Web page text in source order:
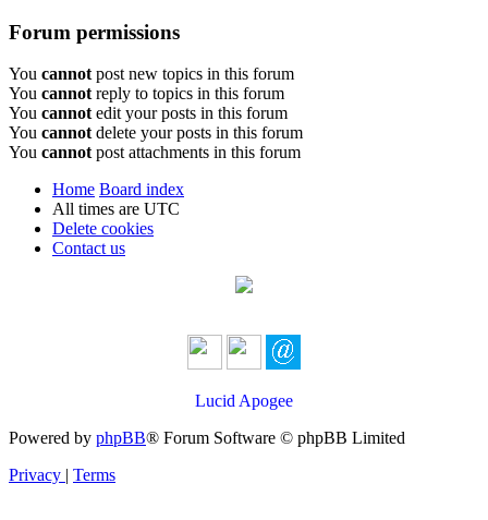
Forum permissions
You cannot post new topics in this forum
You cannot reply to topics in this forum
You cannot edit your posts in this forum
You cannot delete your posts in this forum
You cannot post attachments in this forum
Home Board index
All times are UTC
Delete cookies
Contact us
Lucid Apogee
Powered by phpBB® Forum Software © phpBB Limited
Privacy | Terms